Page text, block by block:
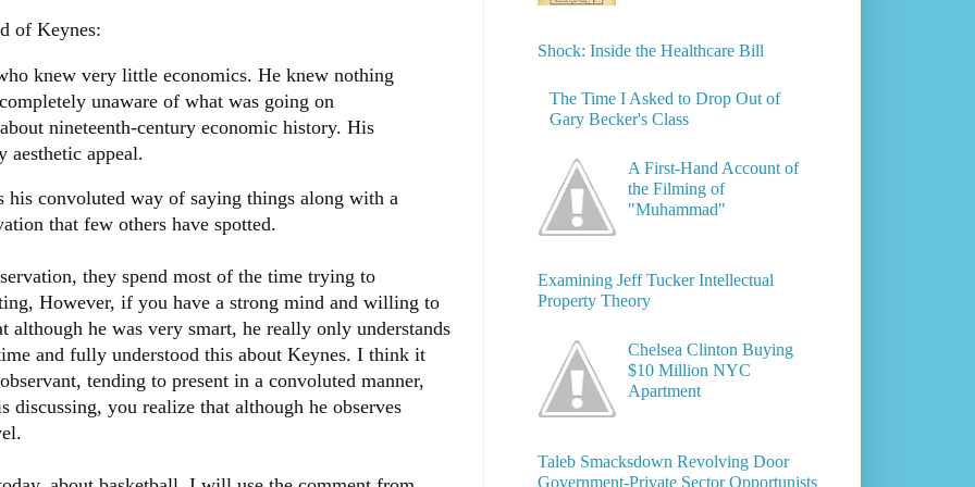
of Keynes:
knew very little economics. He knew nothing
unaware of what was going on
nineteenth-century economic history. His
aesthetic appeal.
convoluted way of saying things along with a
that few others have spotted.
they spend most of the time trying to
However, if you have a strong mind and willing to
he was very smart, he really only understands
and fully understood this about Keynes. I think it
tending to present in a convoluted manner,
you realize that although he observes
Shock: Inside the Healthcare Bill
The Time I Asked to Drop Out of
Gary Becker's Class
A First-Hand Account of
the Filming of
"Muhammad"
Examining Jeff Tucker Intellectual
Property Theory
Chelsea Clinton Buying
$10 Million NYC
Apartment
Taleb Smacksdown Revolving Door
Government-Private Sector Opportunists